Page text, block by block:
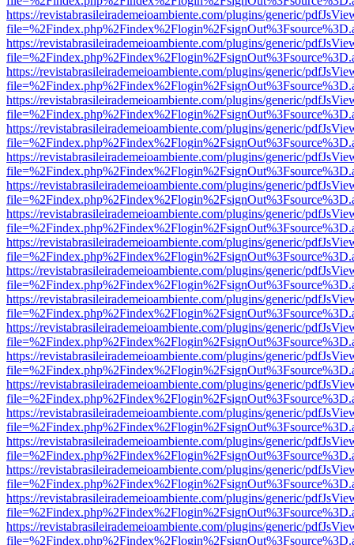
https://revistabrasileirademeioambiente.com/plugins/generic/
https://revistabrasileirademeioambiente.com/plugins/generic/
https://revistabrasileirademeioambiente.com/plugins/generic/
https://revistabrasileirademeioambiente.com/plugins/generic/
https://revistabrasileirademeioambiente.com/plugins/generic/
https://revistabrasileirademeioambiente.com/plugins/generic/
https://revistabrasileirademeioambiente.com/plugins/generic/
https://revistabrasileirademeioambiente.com/plugins/generic/
https://revistabrasileirademeioambiente.com/plugins/generic/
https://revistabrasileirademeioambiente.com/plugins/generic/
https://revistabrasileirademeioambiente.com/plugins/generic/
https://revistabrasileirademeioambiente.com/plugins/generic/
https://revistabrasileirademeioambiente.com/plugins/generic/
https://revistabrasileirademeioambiente.com/plugins/generic/
https://revistabrasileirademeioambiente.com/plugins/generic/
https://revistabrasileirademeioambiente.com/plugins/generic/
https://revistabrasileirademeioambiente.com/plugins/generic/
https://revistabrasileirademeioambiente.com/plugins/generic/
https://revistabrasileirademeioambiente.com/plugins/generic/